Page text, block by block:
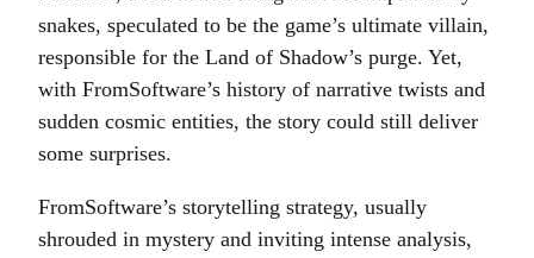
snakes, speculated to be the game’s ultimate villain,
responsible for the Land of Shadow’s purge. Yet,
with FromSoftware’s history of narrative twists and
sudden cosmic entities, the story could still deliver
some surprises.
FromSoftware’s storytelling strategy, usually
shrouded in mystery and inviting intense analysis,